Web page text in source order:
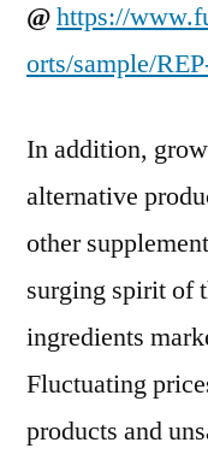
@https://
orts/sample/
In addition,
alternative
other
surging spirit of
ingredients
Fluctuating
products and